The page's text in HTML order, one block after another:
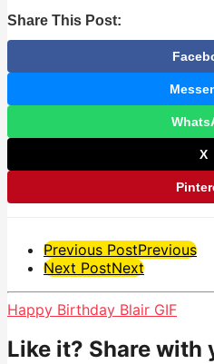
Share This Post:
X
Post
Pagination
Previous PostPrevious
Next PostNext
Happy Birthday Blair GIF
Like it? Share with